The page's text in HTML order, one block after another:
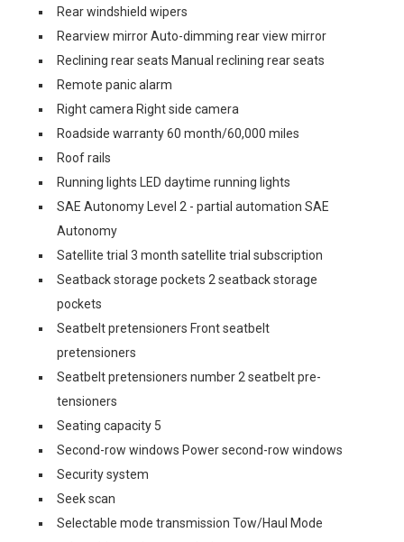
Rear windshield wipers
Rearview mirror Auto-dimming rear view mirror
Reclining rear seats Manual reclining rear seats
Remote panic alarm
Right camera Right side camera
Roadside warranty 60 month/60,000 miles
Roof rails
Running lights LED daytime running lights
SAE Autonomy Level 2 - partial automation SAE
Autonomy
Satellite trial 3 month satellite trial subscription
Seatback storage pockets 2 seatback storage
pockets
Seatbelt pretensioners Front seatbelt
pretensioners
Seatbelt pretensioners number 2 seatbelt pre-
tensioners
Seating capacity 5
Second-row windows Power second-row windows
Security system
Seek scan
Selectable mode transmission Tow/Haul Mode